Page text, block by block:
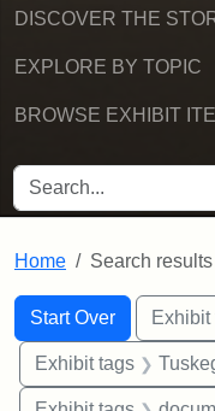
DISCOVER THE
EXPLORE BY TOPIC
BROWSE EXHIBIT
SEARCH FOR
Home Search results
Search
Search
Start Over
You searched for:Exhibit
Exhibit tags